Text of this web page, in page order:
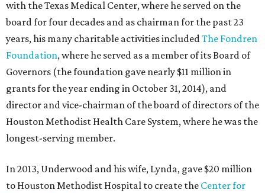
with the Texas Medical Center, where he served on the
board for four decades and as chairman for the past 23
years, his many charitable activities includedThe Fondren
Foundation, where he served as a member of its Board of
Governors (the foundation gave nearly $11 million in
grants for the year ending in October 31, 2014), and
director and vice-chairman of the board of directors of the
Houston Methodist Health Care System, where he was the
longest-serving member.
In 2013, Underwood and his wife, Lynda, gave $20 million
to Houston Methodist Hospital to create the Center for